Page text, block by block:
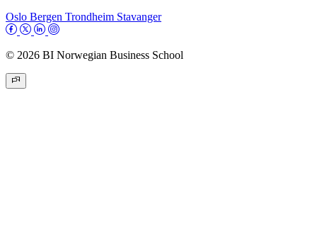
Oslo Bergen Trondheim Stavanger
© 2026 BI Norwegian Business School